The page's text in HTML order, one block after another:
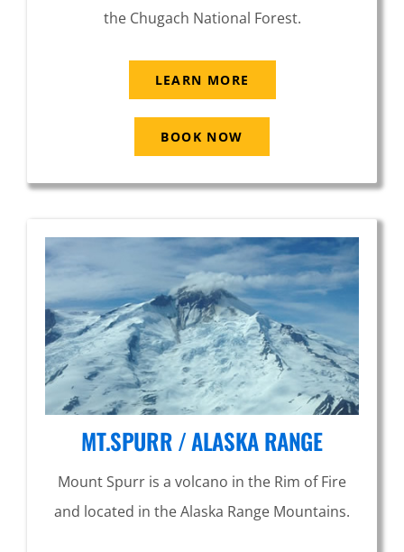
the Chugach National Forest.
LEARN MORE
BOOK NOW
MT.SPURR / ALASKA RANGE
Mount Spurr is a volcano in the Rim of Fire
and located in the Alaska Range Mountains.